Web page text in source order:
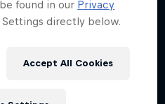
found in our Privacy
directly below.
Accept All Cookies